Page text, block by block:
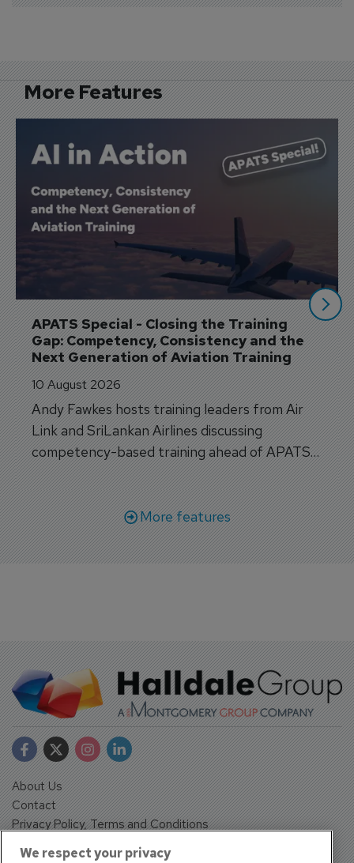
More Features
APATS Special - Closing the Training
Gap: Competency, Consistency and the
Next Generation of Aviation Training
10 August 2026
Andy Fawkes hosts training leaders from Air
Link and SriLankan Airlines discussing
competency-based training ahead of APATS
Bangkok.
More features
About Us
Contact
Privacy Policy, Terms and Conditions
We respect your privacy